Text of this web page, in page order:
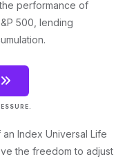
performance of
500, lending
Index Universal Life
the freedom to adjust